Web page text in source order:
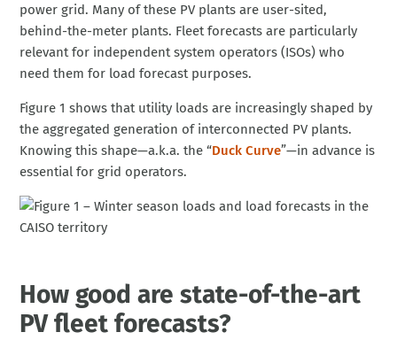
power grid. Many of these PV plants are user-sited,
behind-the-meter plants. Fleet forecasts are particularly
relevant for independent system operators (ISOs) who
need them for load forecast purposes.
Figure 1 shows that utility loads are increasingly shaped by
the aggregated generation of interconnected PV plants.
Knowing this shape—a.k.a. the “Duck Curve”—in advance is
essential for grid operators.
How good are state-of-the-art
PV fleet forecasts?